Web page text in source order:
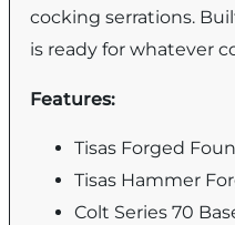
cocking serrations.
is ready for whatever
Features:
Tisas Forged
Tisas Hammer
Colt Series 70